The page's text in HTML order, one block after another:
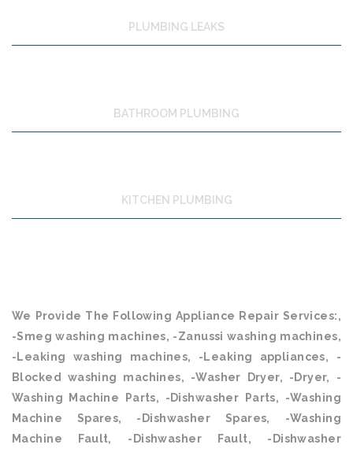
PLUMBING LEAKS
BATHROOM PLUMBING
KITCHEN PLUMBING
We Provide The Following Appliance Repair Services:,
-Smeg washing machines, -Zanussi washing machines,
-Leaking washing machines, -Leaking appliances, -
Blocked washing machines, -Washer Dryer, -Dryer, -
Washing Machine Parts, -Dishwasher Parts, -Washing
Machine Spares, -Dishwasher Spares, -Washing
Machine Fault, -Dishwasher Fault, -Dishwasher